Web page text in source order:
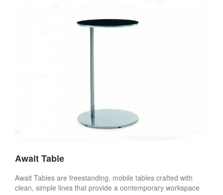
Await Table
Await Tables are freestanding, mobile tables crafted with
clean, simple lines that provide a contemporary workspace